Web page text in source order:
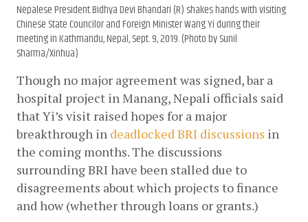
Nepalese President Bidhya Devi Bhandari (R) shakes hands with visiting
Chinese State Councilor and Foreign Minister Wang Yi during their
meeting in Kathmandu, Nepal, Sept. 9, 2019. (Photo by Sunil
Sharma/Xinhua)
Though no major agreement was signed, bar a
hospital project in Manang, Nepali officials said
that Yi’s visit raised hopes for a major
breakthrough in deadlocked BRI discussions in
the coming months. The discussions
surrounding BRI have been stalled due to
disagreements about which projects to finance
and how (whether through loans or grants.)